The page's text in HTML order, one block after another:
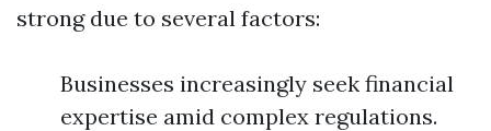
strong due to several factors:
Businesses increasingly seek financial
expertise amid complex regulations.